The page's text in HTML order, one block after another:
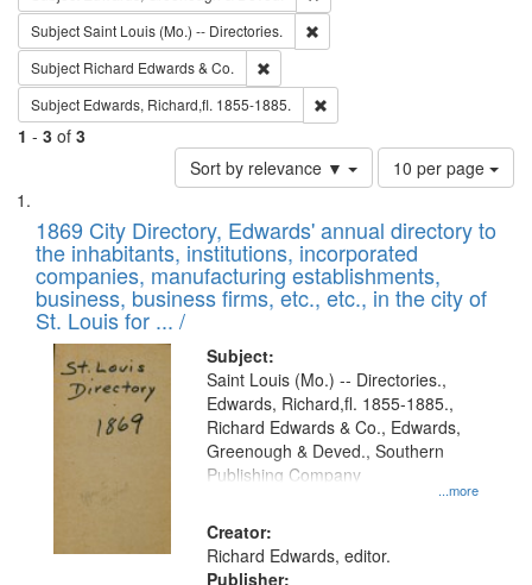
SubjectSaint Louis (Mo.) -- Directories.
Subject Richard Edwards & Co.
Subject Edwards, Richard,fl. 1855-1885.
1 - 3 of 3
Sort by relevance ▼
Number
of
to
display
per
page
10 per page
Search
Results
List
of
files
deposited
in
Digital
Gateway
1869 City Directory, Edwards' annual directory to
the inhabitants, institutions, incorporated
companies, manufacturing establishments,
business, business firms, etc., etc., in the city of
St. Louis for ... /
Subject:
...more
Saint Louis (Mo.) -- Directories.,
Edwards, Richard,fl. 1855-1885.,
Richard Edwards & Co., Edwards,
Greenough & Deved., Southern
Publishing Company
Creator:
Richard Edwards, editor.
Publisher: